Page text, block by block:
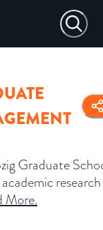
Graduate
research
More.